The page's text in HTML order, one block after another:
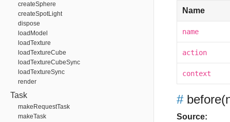
createSphere
createSpotLight
dispose
loadModel
loadTexture
loadTextureCube
loadTextureCubeSync
loadTextureSync
render
Task
makeRequestTask
makeTask
Name
name
action
context
# before
Source: